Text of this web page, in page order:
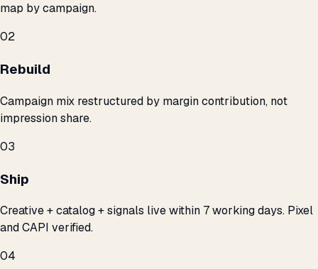
map by campaign.
02
Rebuild
Campaign mix restructured by margin contribution, not
impression share.
03
Ship
Creative + catalog + signals live within 7 working days. Pixel
and CAPI verified.
04